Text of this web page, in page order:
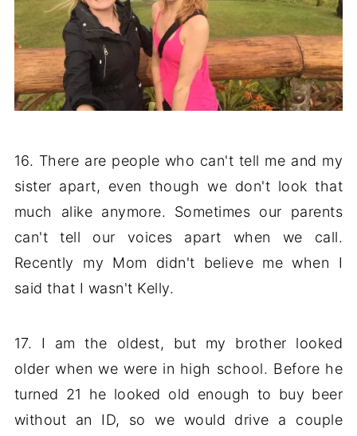
16. There are people who can't tell me and my
sister apart, even though we don't look that
much alike anymore. Sometimes our parents
can't tell our voices apart when we call.
Recently my Mom didn't believe me when I
said that I wasn't Kelly.
17. I am the oldest, but my brother looked
older when we were in high school. Before he
turned 21 he looked old enough to buy beer
without an ID, so we would drive a couple